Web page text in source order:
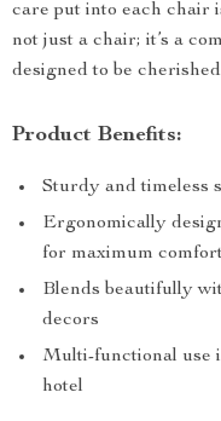
care put into each chair
not just a chair; it’s a
designed to be
Product Benefits:
Sturdy and timeless
Ergonomically
for maximum
Blends beautifully
decors
Multi-functional use
hotel